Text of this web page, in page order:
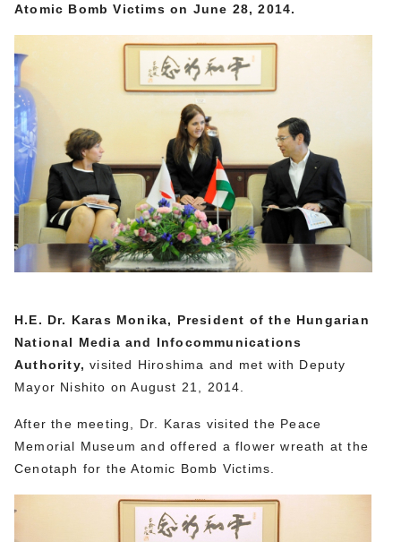
Atomic Bomb Victims on June 28, 2014.
H.E. Dr. Karas Monika, President of the Hungarian
National Media and Infocommunications
Authority, visited Hiroshima and met with Deputy
Mayor Nishito on August 21, 2014.
After the meeting, Dr. Karas visited the Peace
Memorial Museum and offered a flower wreath at the
Cenotaph for the Atomic Bomb Victims.